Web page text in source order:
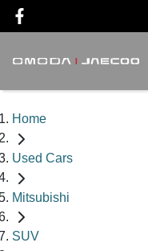
Home
Used Cars
Mitsubishi
SUV